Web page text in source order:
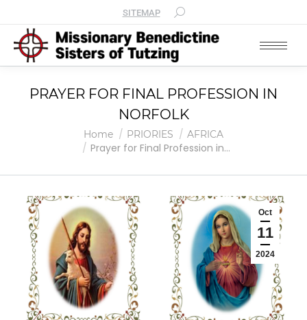
SITEMAP
PRAYER FOR FINAL PROFESSION IN
NORFOLK
Home PRIORIES AFRICA
Prayer for Final Profession in…
Oct
11
2024